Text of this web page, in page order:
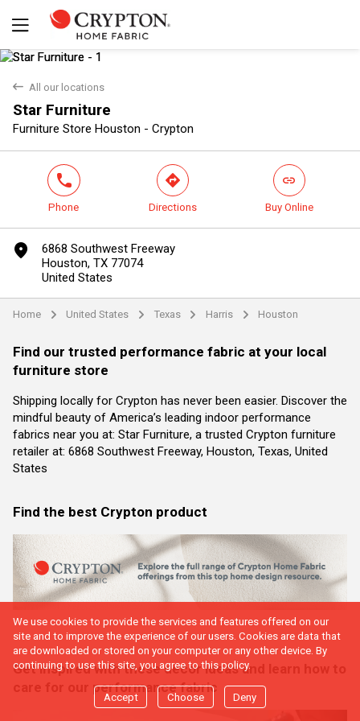
back All our locations
Star Furniture
Furniture Store Houston - Crypton
Yes No
phone
Phone
direction
Directions
link
Buy Online
marker
6868 Southwest Freeway
Houston, TX 77074
United States
Home arrow United States arrow Texas arrow Harris arrow Houston
Find our trusted performance fabric at your local
furniture store
Shipping locally for Crypton has never been easier. Discover the
mindful beauty of America’s leading indoor performance
fabrics near you at: Star Furniture, a trusted Crypton furniture
retailer at: 6868 Southwest Freeway, Houston, Texas, United
States
Find the best Crypton product
Get inspired with these decor ideas and learn how to
care for our performance fabric
We use cookies to provide the services and features offered on our
site and to improve the experience of our users. Cookies are data that
are downloaded or stored on your computer or any other device. By
continuing to use this site, you agree to this policy.
Accept Choose Deny